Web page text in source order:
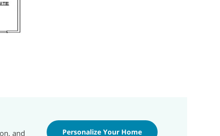
and
Personalize Your Home